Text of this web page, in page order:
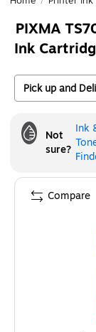
PIXMA
Ink
Pick up and
Not
sure?
Ink
Compare